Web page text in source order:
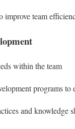
improve team
within the team
programs to
and knowledge